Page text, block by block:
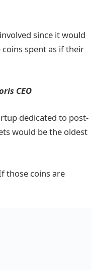
since it would
coins spent as if their
CEO
dedicated to post-
would be the oldest
those coins are